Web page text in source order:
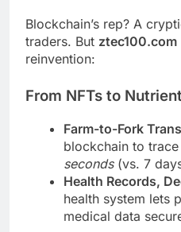
Blockchain’s rep? A
traders. But ztec100.com
reinvention:
From NFTs to
Farm-to-Fork
blockchain to
seconds(vs. 7
Health Records,
health system lets
medical data